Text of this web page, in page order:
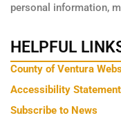
personal information,
HELPFUL
County of Ventura
Accessibility Statement
Subscribe to News